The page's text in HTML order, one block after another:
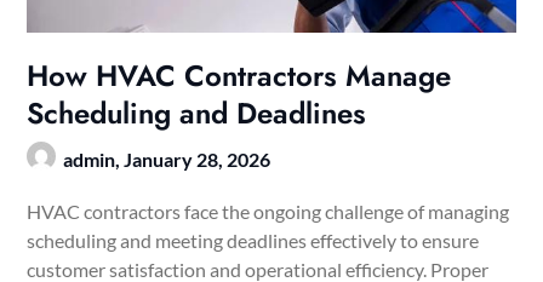
How HVAC Contractors Manage
Scheduling and Deadlines
admin, January 28, 2026
HVAC contractors face the ongoing challenge of managing
scheduling and meeting deadlines effectively to ensure
customer satisfaction and operational efficiency. Proper